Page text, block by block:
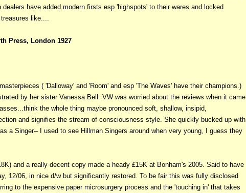
have added modern firsts esp 'highspots' to their wares and locked
like....
Press, London 1927
( 'Dalloway' and 'Room' and esp 'The Waves' have their champions.)
by her sister Vanessa Bell. VW was worried about the reviews when it came
the whole thing maybe pronounced soft, shallow, insipid,
and signifies the stream of consciousness style. She quickly bucked up with
a Singer-- I used to see Hillman Singers around when very young, I guess they
and a really decent copy made a heady £15K at Bonham's 2005. Said to have
12/06, in nice d/w but significantly restored. To be fair this was fully disclosed
to the expensive paper microsurgery process and the 'touching in' that takes